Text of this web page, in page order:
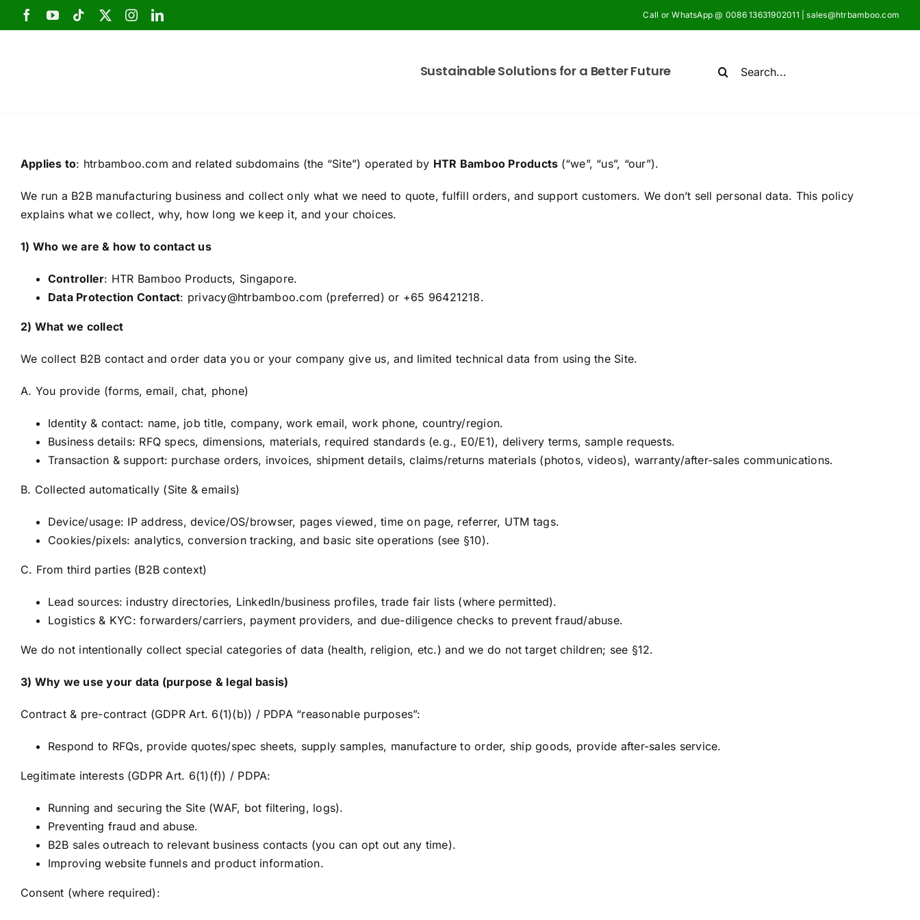
to
Call or WhatsApp @ 0086 13631902011 | sales@htrbamboo.com
Sustainable Solutions for a Better Future
Applies to: htrbamboo.com and related subdomains (the “Site”) operated by HTR Bamboo Products (“we”, “us”, “our”).
We run a B2B manufacturing business and collect only what we need to quote, fulfill orders, and support customers. We don’t sell personal data. This policy
explains what we collect, why, how long we keep it, and your choices.
1) Who we are & how to contact us
Controller: HTR Bamboo Products, Singapore.
Data Protection Contact: privacy@htrbamboo.com (preferred) or +65 96421218.
2) What we collect
We collect B2B contact and order data you or your company give us, and limited technical data from using the Site.
A. You provide (forms, email, chat, phone)
Identity & contact: name, job title, company, work email, work phone, country/region.
Business details: RFQ specs, dimensions, materials, required standards (e.g., E0/E1), delivery terms, sample requests.
Transaction & support: purchase orders, invoices, shipment details, claims/returns materials (photos, videos), warranty/after-sales communications.
B. Collected automatically (Site & emails)
Device/usage: IP address, device/OS/browser, pages viewed, time on page, referrer, UTM tags.
Cookies/pixels: analytics, conversion tracking, and basic site operations (see §10).
C. From third parties (B2B context)
Lead sources: industry directories, LinkedIn/business profiles, trade fair lists (where permitted).
Logistics & KYC: forwarders/carriers, payment providers, and due-diligence checks to prevent fraud/abuse.
We do not intentionally collect special categories of data (health, religion, etc.) and we do not target children; see §12.
3) Why we use your data (purpose & legal basis)
Contract & pre-contract (GDPR Art. 6(1)(b)) / PDPA “reasonable purposes”:
Respond to RFQs, provide quotes/spec sheets, supply samples, manufacture to order, ship goods, provide after-sales service.
Legitimate interests (GDPR Art. 6(1)(f)) / PDPA:
Running and securing the Site (WAF, bot filtering, logs).
Preventing fraud and abuse.
B2B sales outreach to relevant business contacts (you can opt out any time).
Improving website funnels and product information.
Consent (where required):